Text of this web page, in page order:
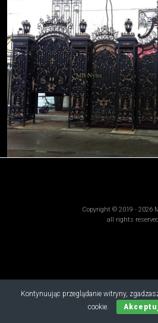
Kontynuując przeglądanie witryny,
cookie.
Copyright © 2019 - 2026
all rights reserved